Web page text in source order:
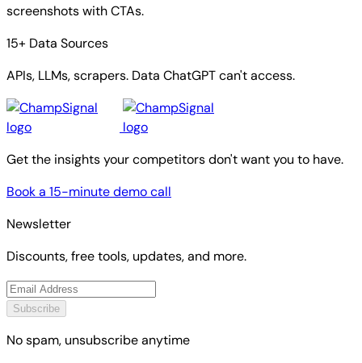
screenshots with CTAs.
15+ Data Sources
APIs, LLMs, scrapers. Data ChatGPT can't access.
Get the insights your competitors don't want you to have.
Book a 15-minute demo call
Newsletter
Discounts, free tools, updates, and more.
Subscribe
No spam, unsubscribe anytime